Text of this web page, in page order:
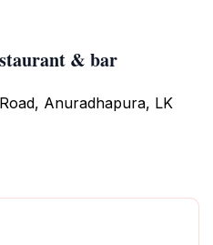
& bar
Anuradhapura, LK